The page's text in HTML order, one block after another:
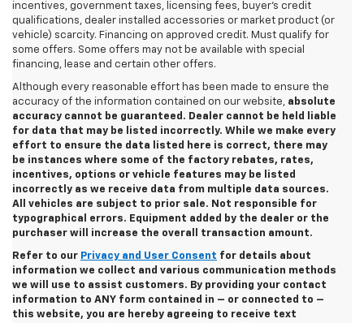
incentives, government taxes, licensing fees, buyer's credit
qualifications, dealer installed accessories or market product (or
vehicle) scarcity. Financing on approved credit. Must qualify for
some offers. Some offers may not be available with special
financing, lease and certain other offers.
Although every reasonable effort has been made to ensure the
accuracy of the information contained on our website, absolute
accuracy cannot be guaranteed. Dealer cannot be held liable
for data that may be listed incorrectly. While we make every
effort to ensure the data listed here is correct, there may
be instances where some of the factory rebates, rates,
incentives, options or vehicle features may be listed
incorrectly as we receive data from multiple data sources.
All vehicles are subject to prior sale. Not responsible for
typographical errors. Equipment added by the dealer or the
purchaser will increase the overall transaction amount.
Refer to our Privacy and User Consent for details about
information we collect and various communication methods
we will use to assist customers. By providing your contact
information to ANY form contained in – or connected to –
this website, you are hereby agreeing to receive text